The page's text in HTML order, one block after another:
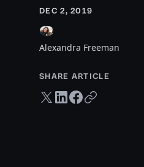
DEC 2, 2019
Alexandra Freeman
SHARE ARTICLE
Twitter share
LinkedIn share
Facebook share
Copy URL